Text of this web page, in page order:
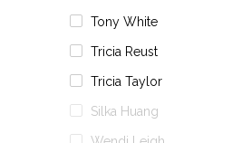
Tony White
Tricia Reust
Tricia Taylor
Silka Huang